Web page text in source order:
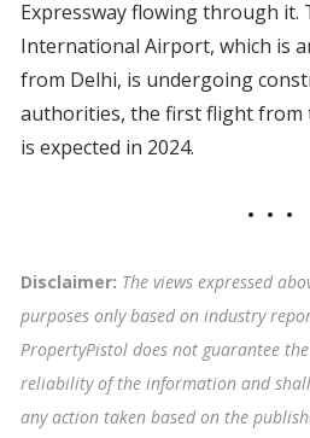
Expressway flowing through it.
International Airport, which is
from Delhi, is undergoing
authorities, the first flight from
is expected in 2024.
Disclaimer: The views expressed
purposes only based on industry
PropertyPistol does not guarantee
reliability of the information and
any action taken based on the